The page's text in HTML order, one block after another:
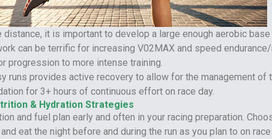
distance, it is important to develop a large enough aerobic
can be terrific for increasing V02MAX and speed
progression to more intense training.
runs provides active recovery to allow for the management of
for 3+ hours of continuous effort on race day.
& Hydration Strategies
and fuel plan early and often in your racing preparation.
eat the night before and during the run as you plan to on